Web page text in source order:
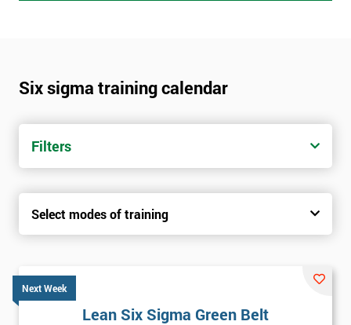
Six sigma training calendar
Filters
Select modes of training
Next Week
Lean Six Sigma Green Belt